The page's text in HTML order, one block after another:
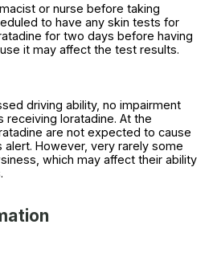
or nurse before taking
to have any skin tests for
for two days before having
it may affect the test results.
driving ability, no impairment
loratadine. At the
are not expected to cause
However, very rarely some
which may affect their ability